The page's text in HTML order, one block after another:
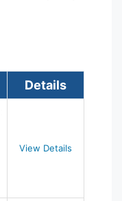
Details
View Details